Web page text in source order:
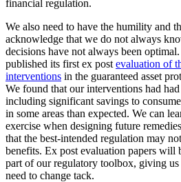
financial regulation.
We also need to have the humility and
acknowledge that we do not always
decisions have not always been
published its first ex post evaluation of
interventions in the guaranteed asset
We found that our interventions had
including significant savings to
in some areas than expected. We can
exercise when designing future
that the best-intended regulation may
benefits. Ex post evaluation papers will
part of our regulatory toolbox, giving
need to change tack.